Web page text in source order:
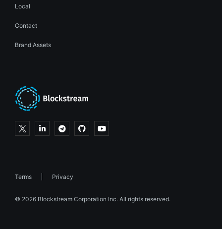
Terms Privacy
© 2026 Blockstream Corporation Inc. All rights reserved.
Local
Contact
Brand Assets